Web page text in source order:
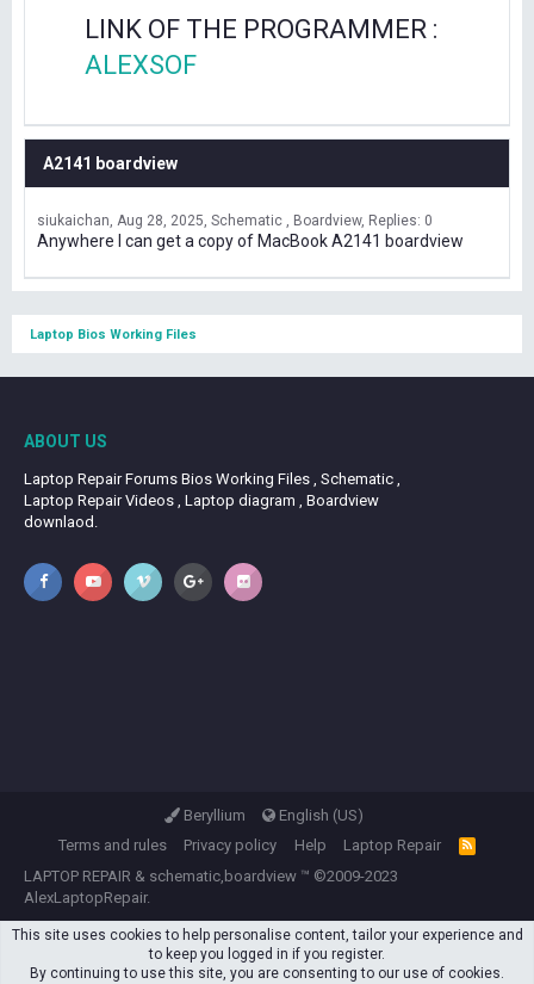
LINK OF THE PROGRAMMER :
ALEXSOF
A2141 boardview
siukaichan Aug 28, 2025 Schematic , Boardview Replies: 0
Anywhere I can get a copy of MacBook A2141 boardview
Laptop Bios Working Files
ABOUT US
Laptop Repair Forums Bios Working Files , Schematic ,
Laptop Repair Videos , Laptop diagram , Boardview
downlaod.
Beryllium
English (US)
Terms and rules
Privacy policy Help Laptop Repair
R
S
LAPTOP REPAIR & schematic,boardview ™ ©2009-2023
AlexLaptopRepair.
This site uses cookies to help personalise content, tailor your experience and
to keep you logged in if you register.
By continuing to use this site, you are consenting to our use of cookies.